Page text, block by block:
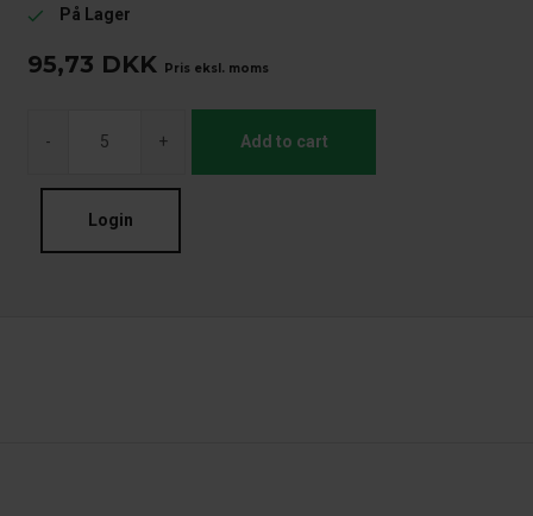
check På Lager
95,73 DKK Pris eksl. moms
- + Add to cart
Login